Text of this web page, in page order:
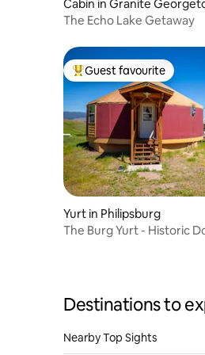
Cabin in Granite
e
The Echo Lake Getaway
Top guest favourite
Guest favourite
Yurt in Philipsburg
The Burg Yurt - Historic
Destinations to
Nearby Top Sights